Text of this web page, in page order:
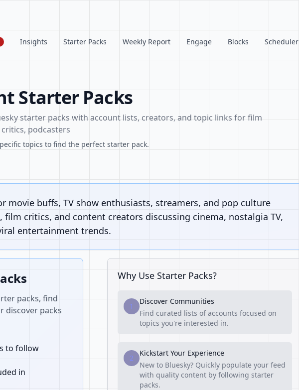
Insights Starter Packs Weekly Report Engage Blocks Scheduler
Starter Packs
starter packs with account lists, creators, and topic links for film
podcasters
topics to find the perfect starter pack.
movie buffs, TV show enthusiasts, streamers, and pop culture
film critics, and content creators discussing cinema, nostalgia TV,
entertainment trends.
packs, find
discover packs
to follow
in
Why Use Starter Packs?
1
Discover Communities
Find curated lists of accounts focused on
topics you're interested in.
2
Kickstart Your Experience
New to Bluesky? Quickly populate your feed
with quality content by following starter
packs.